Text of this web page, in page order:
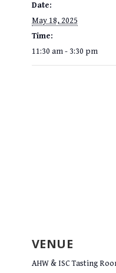
Date:
May 18, 2025
Time:
11:30 am - 3:30 pm
VENUE
AHW & ISC Tasting